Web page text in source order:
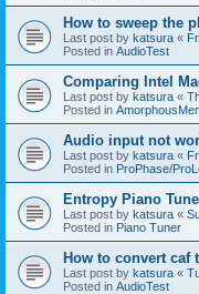
How to sweep the
Last post by katsura «
Posted in AudioTest
Comparing Intel
Last post by katsura «
Posted in
Audio input not
Last post by katsura «
Posted in ProPhase/
Entropy Piano
Last post by katsura «
Posted in Piano Tuner
How to convert caf
Last post by katsura «
Posted in AudioTest